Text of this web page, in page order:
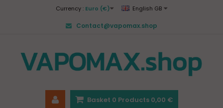
Currency : Euro (€) English GB
Contact@vapomax.shop
Basket 0 Products 0,00 €